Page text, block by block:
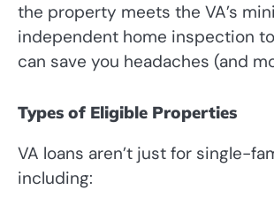
the property meets the VA’s
independent home inspection
can save you headaches (and
Types of Eligible Properties
VA loans aren’t just for single-
including: